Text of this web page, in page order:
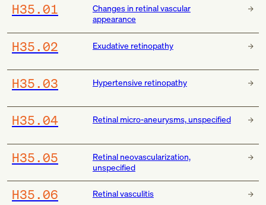
H35.01
Changes in retinal vascular
appearance
H35.02 Exudative retinopathy
H35.03 Hypertensive retinopathy
H35.04 Retinal micro-aneurysms, unspecified
H35.05
Retinal neovascularization,
unspecified
H35.06 Retinal vasculitis